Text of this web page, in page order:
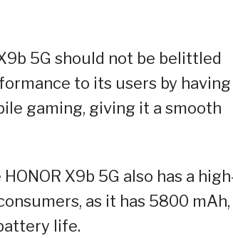
5G should not be belittled
to its users by having
gaming, giving it a smooth
X9b 5G also has a
as it has 5800 mAh,
life.